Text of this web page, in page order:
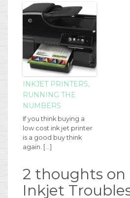
INKJET PRINTERS,
RUNNING THE
NUMBERS
If you think buying a
low cost ink jet printer
is a good buy think
again. […]
2 thoughts on
Inkjet